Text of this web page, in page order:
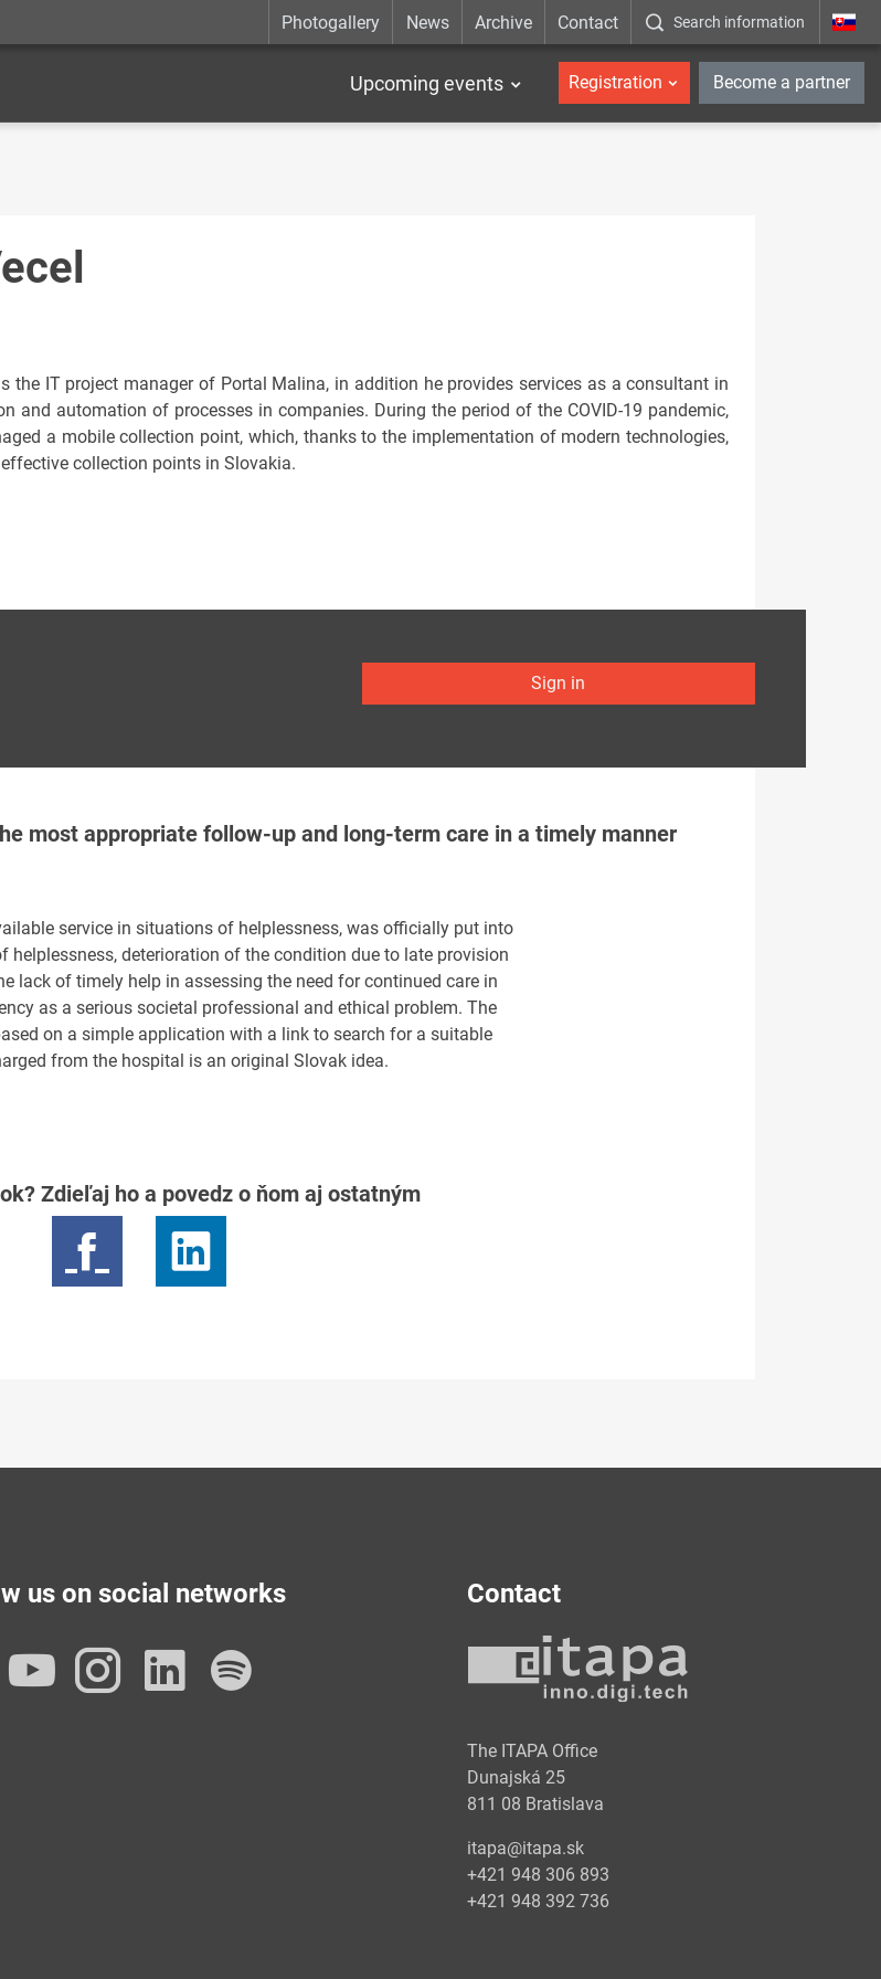
Photogallery News Archive Contact Search information _en
Upcoming events Registration Become a partner
the IT project manager of Portal Malina, in addition he provides services as a consultant in
and automation of processes in companies. During the period of the COVID-19 pandemic,
a mobile collection point, which, thanks to the implementation of modern technologies,
collection points in Slovakia.
Sign in
most appropriate follow-up and long-term care in a timely manner
service in situations of helplessness, was officially put into
deterioration of the condition due to late provision
lack of timely help in assessing the need for continued care in
as a serious societal professional and ethical problem. The
on a simple application with a link to search for a suitable
from the hospital is an original Slovak idea.
Zdieľaj ho a povedz o ňom aj ostatným
us on social networks
Facebook
YouTube
Instagram
LinkedIn
Contact
The ITAPA Office
Dunajská 25
811 08 Bratislava
itapa@itapa.sk
+421 948 306 893
+421 948 392 736